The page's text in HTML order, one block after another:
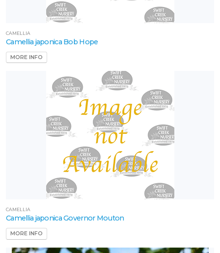
CAMELLIA
Camellia japonica Bob Hope
MORE INFO
CAMELLIA
Camellia japonica Governor Mouton
MORE INFO